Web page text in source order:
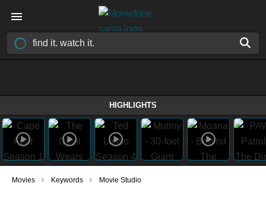
HIGHLIGHTS
Movies › Keywords › Movie Studio